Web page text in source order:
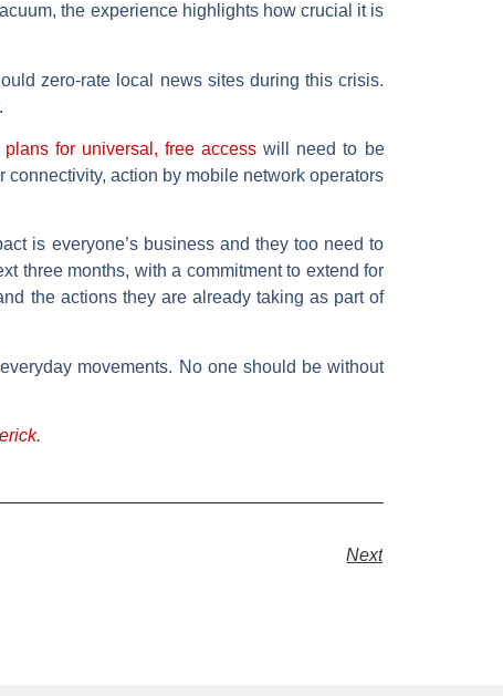
the experience highlights how crucial it is
zero-rate local news sites during this crisis.
plans for universal, free access will need to be
action by mobile network operators
is everyone’s business and they too need to
three months, with a commitment to extend for
the actions they are already taking as part of
movements. No one should be without
.
Next